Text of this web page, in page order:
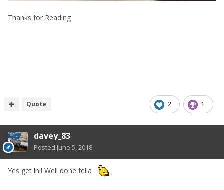
Thanks for Reading
2 1
Quote
davey_83
Posted June 5, 2018
Yes get in!! Well done fella